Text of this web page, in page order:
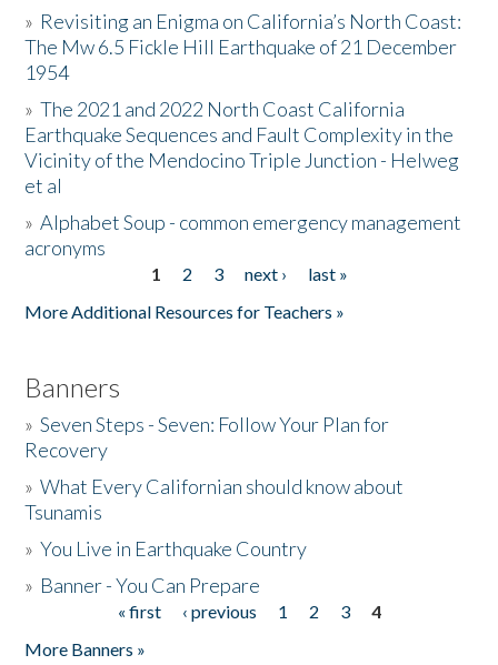
Resources
Donate
» Revisiting an Enigma on California’s North Coast:
The Mw 6.5 Fickle Hill Earthquake of 21 December
1954
»The 2021 and 2022 North Coast California
Earthquake Sequences and Fault Complexity in the
Vicinity of the Mendocino Triple Junction - Helweg
et al
»Alphabet Soup - common emergency management
acronyms
1 2 3 next ›
last »
More Additional Resources for Teachers »
Banners
»Seven Steps - Seven: Follow Your Plan for
Recovery
»What Every Californian should know about
Tsunamis
»You Live in Earthquake Country
» Banner - You Can Prepare
« first ‹ previous 1 2 3
4
More Banners »